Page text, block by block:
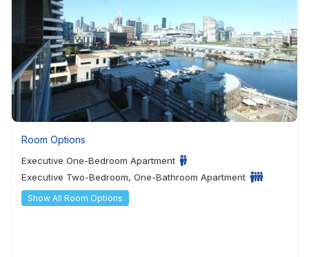
Room Options
Executive One-Bedroom Apartment
Executive Two-Bedroom, One-Bathroom Apartment
Show All Room Options